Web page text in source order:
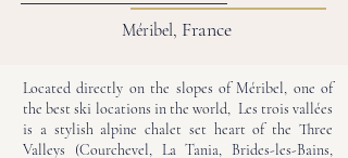
Méribel, France
Located directly on the slopes of Méribel, one of
the best ski locations in the world, Les trois vallées
is a stylish alpine chalet set heart of the Three
Valleys (Courchevel, La Tania, Brides-les-Bains,